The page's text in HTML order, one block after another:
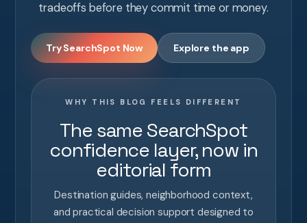
tradeoffs before they commit time or money.
Try SearchSpot Now Explore the app
WHY THIS BLOG FEELS DIFFERENT
The same SearchSpot
confidence layer, now in
editorial form
Destination guides, neighborhood context,
and practical decision support designed to